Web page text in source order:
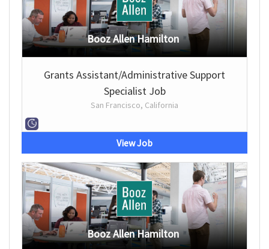
Booz Allen Hamilton
Grants Assistant/Administrative Support
Specialist Job
San Francisco, California
View Job
Booz Allen Hamilton